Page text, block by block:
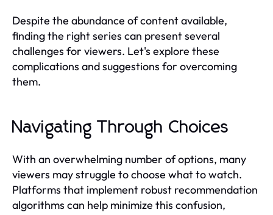
Despite the abundance of content available,
finding the right series can present several
challenges for viewers. Let's explore these
complications and suggestions for overcoming
them.
Navigating Through Choices
With an overwhelming number of options, many
viewers may struggle to choose what to watch.
Platforms that implement robust recommendation
algorithms can help minimize this confusion,